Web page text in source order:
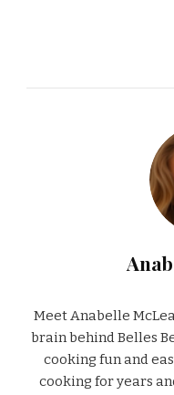
Meet Anabelle
brain behind Belles
cooking fun and
cooking for years